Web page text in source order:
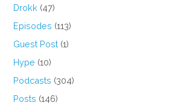
Drokk (47)
Episodes (113)
Guest Post (1)
Hype (10)
Podcasts (304)
Posts (146)